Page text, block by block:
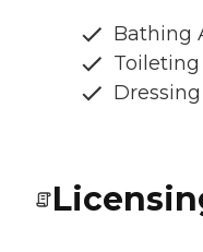
Bathing
Toileting